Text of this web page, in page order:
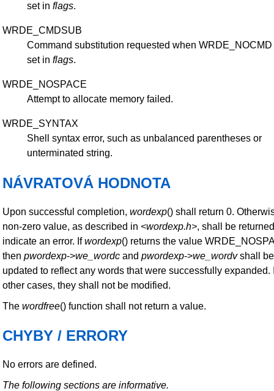
set in flags.
WRDE_CMDSUB
Command substitution requested when
set in flags.
WRDE_NOSPACE
Attempt to allocate memory failed.
WRDE_SYNTAX
Shell syntax error, such as unbalanced parentheses or
unterminated string.
NÁVRATOVÁ HODNOTA
Upon successful completion, wordexp() shall return 0.
non-zero value, as described in <wordexp.h>, shall be
indicate an error. Ifwordexp() returns the value
then pwordexp->we_wordc and pwordexp->we_wordvshall be
updated to reflect any words that were successfully expanded.
other cases, they shall not be modified.
The wordfree() function shall not return a value.
CHYBY / ERRORY
No errors are defined.
The following sections are informative.